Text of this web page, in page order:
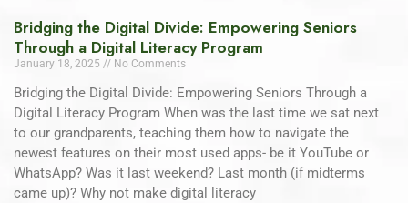
Bridging the Digital Divide: Empowering Seniors
Through a Digital Literacy Program
January 18, 2025 No Comments
Bridging the Digital Divide: Empowering Seniors Through a
Digital Literacy Program When was the last time we sat next
to our grandparents, teaching them how to navigate the
newest features on their most used apps- be it YouTube or
WhatsApp? Was it last weekend? Last month (if midterms
came up)? Why not make digital literacy